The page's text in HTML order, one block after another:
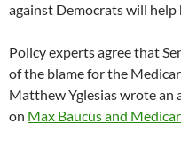
against Democrats will
Policy experts agree that
of the blame for the
Matthew Yglesias wrote an
on Max Baucus and